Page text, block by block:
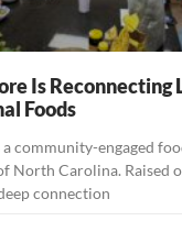
Is Reconnecting
Foods
community-engaged
North Carolina. Raised
connection